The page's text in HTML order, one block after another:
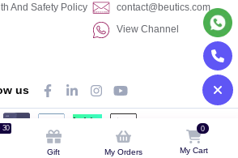
And Safety Policy
contact@beutics.com
View Channel
us
LLC 2024. All right reserved.
30
Gift My Orders
0
My Cart